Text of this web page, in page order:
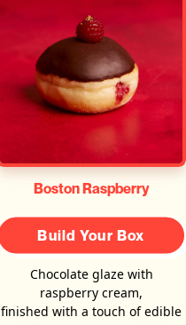
Boston Raspberry
Build Your Box
Chocolate glaze with
raspberry cream,
finished with a touch of edible